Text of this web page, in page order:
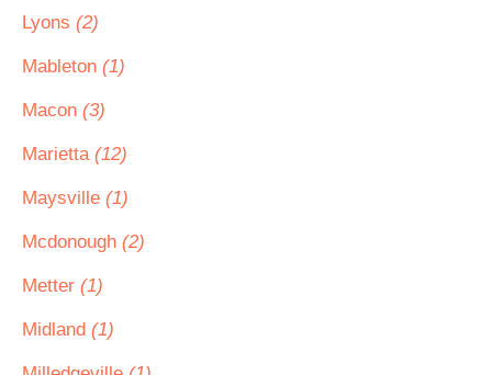
Lyons (2)
Mableton (1)
Macon (3)
Marietta (12)
Maysville (1)
Mcdonough (2)
Metter (1)
Midland (1)